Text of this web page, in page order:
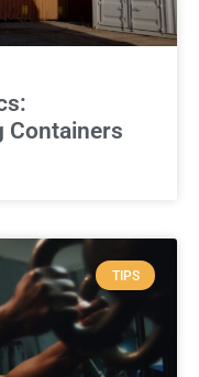
Containers
TIPS